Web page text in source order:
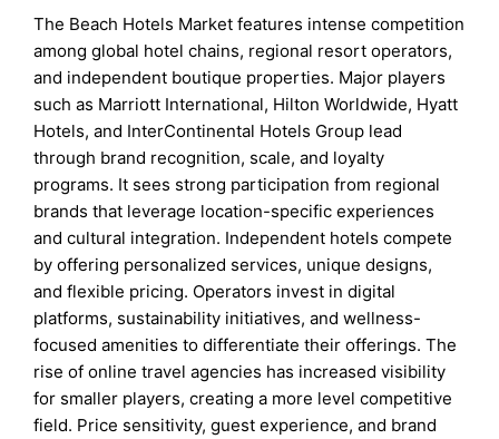
The Beach Hotels Market features intense competition
among global hotel chains, regional resort operators,
and independent boutique properties. Major players
such as Marriott International, Hilton Worldwide, Hyatt
Hotels, and InterContinental Hotels Group lead
through brand recognition, scale, and loyalty
programs. It sees strong participation from regional
brands that leverage location-specific experiences
and cultural integration. Independent hotels compete
by offering personalized services, unique designs,
and flexible pricing. Operators invest in digital
platforms, sustainability initiatives, and wellness-
focused amenities to differentiate their offerings. The
rise of online travel agencies has increased visibility
for smaller players, creating a more level competitive
field. Price sensitivity, guest experience, and brand